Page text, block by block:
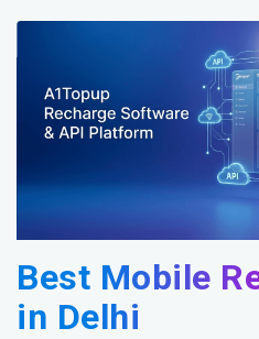
Best Mobile
in Delhi